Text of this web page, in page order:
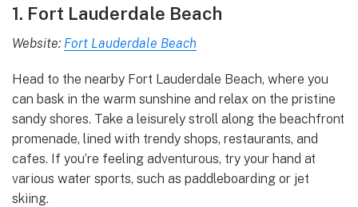
1. Fort Lauderdale Beach
Website: Fort Lauderdale Beach
Head to the nearby Fort Lauderdale Beach, where you
can bask in the warm sunshine and relax on the pristine
sandy shores. Take a leisurely stroll along the beachfront
promenade, lined with trendy shops, restaurants, and
cafes. If you’re feeling adventurous, try your hand at
various water sports, such as paddleboarding or jet
skiing.